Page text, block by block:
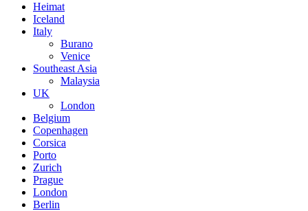
Heimat
Iceland
Italy
Burano
Venice
Southeast Asia
Malaysia
UK
London
Belgium
Copenhagen
Corsica
Porto
Zurich
Prague
London
Berlin